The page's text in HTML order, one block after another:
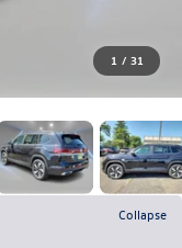
1 / 31
Collapse